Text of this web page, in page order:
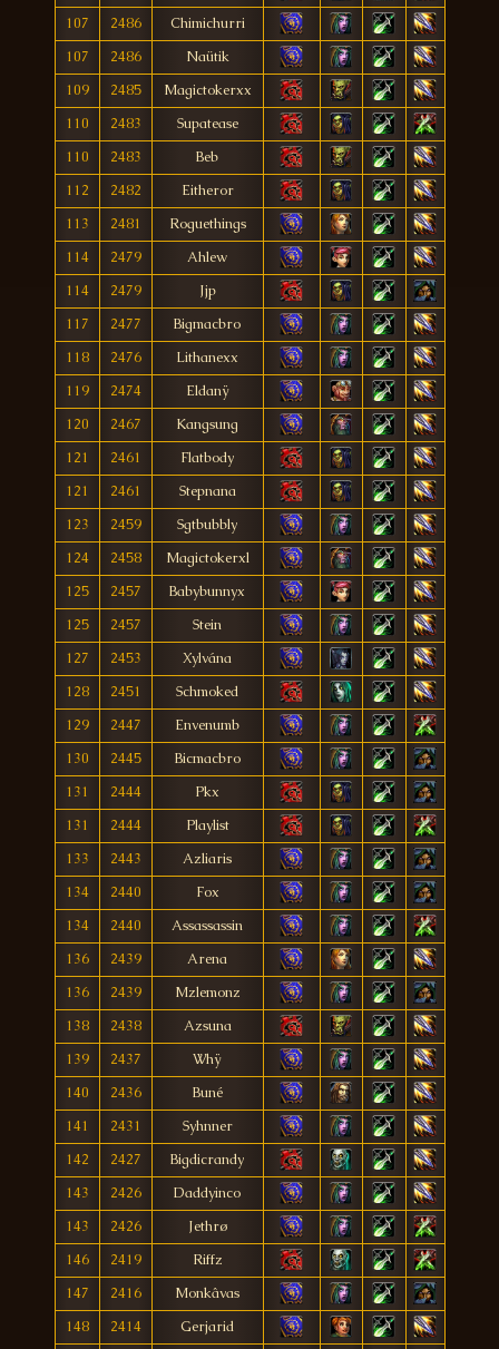
107
2486
Chimichurri
107
2486
Naütik
109
2485
Magictokerxx
110
2483
Supatease
110
2483
Beb
112
2482
Eitheror
113
2481
Roguethings
114
2479
Ahlew
114
2479
Jjp
117
2477
Bigmacbro
118
2476
Lithanexx
119
2474
Eldanÿ
120
2467
Kangsung
121
2461
Flatbody
121
2461
Stepnana
123
2459
Sgtbubbly
124
2458
Magictokerxl
125
2457
Babybunnyx
125
2457
Stein
127
2453
Xylvána
128
2451
Schmoked
129
2447
Envenumb
130
2445
Bicmacbro
131
2444
Pkx
131
2444
Playlist
133
2443
Azliaris
134
2440
Fox
134
2440
Assassassin
136
2439
Arena
136
2439
Mzlemonz
138
2438
Azsuna
139
2437
Whÿ
140
2436
Buné
141
2431
Syhnner
142
2427
Bigdicrandy
143
2426
Daddyinco
143
2426
Jethrø
146
2419
Riffz
147
2416
Monkâvas
148
2414
Gerjarid